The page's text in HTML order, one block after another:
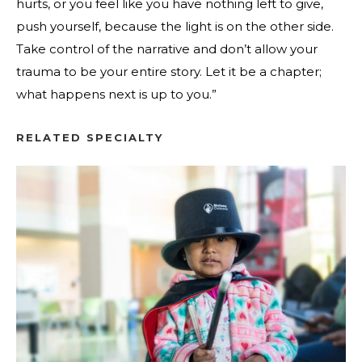
hurts, or you feel like you have nothing left to give,
push yourself, because the light is on the other side.
Take control of the narrative and don’t allow your
trauma to be your entire story. Let it be a chapter;
what happens next is up to you.”
RELATED SPECIALTY